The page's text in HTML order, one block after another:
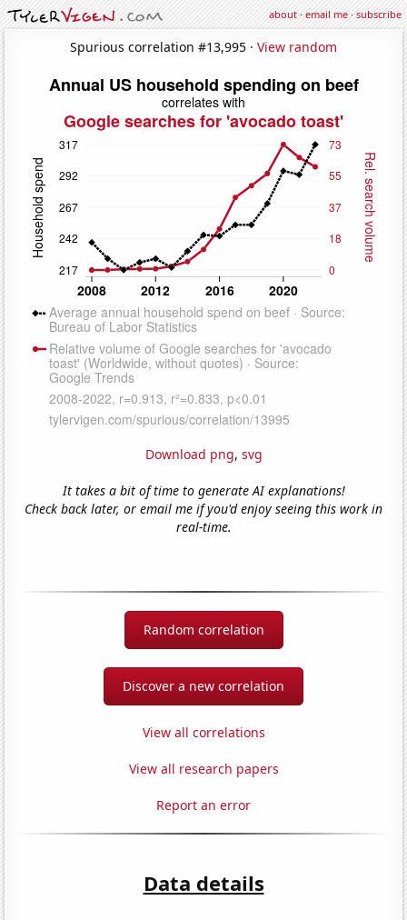
about·email me·subscribe
Spurious correlation #13,995 · View random
Download png, svg
It takes a bit of time to generate AI explanations!
Check back later, or email me if you'd enjoy seeing this work in
real-time.
Random correlation
Discover a new correlation
View all correlations
View all research papers
Report an error
Data details